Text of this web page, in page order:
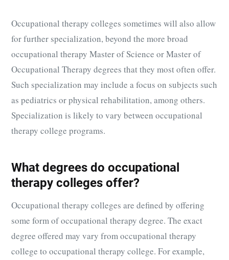
Occupational therapy colleges sometimes will also allow
for further specialization, beyond the more broad
occupational therapy Master of Science or Master of
Occupational Therapy degrees that they most often offer.
Such specialization may include a focus on subjects such
as pediatrics or physical rehabilitation, among others.
Specialization is likely to vary between occupational
therapy college programs.
What degrees do occupational
therapy colleges offer?
Occupational therapy colleges are defined by offering
some form of occupational therapy degree. The exact
degree offered may vary from occupational therapy
college to occupational therapy college. For example,